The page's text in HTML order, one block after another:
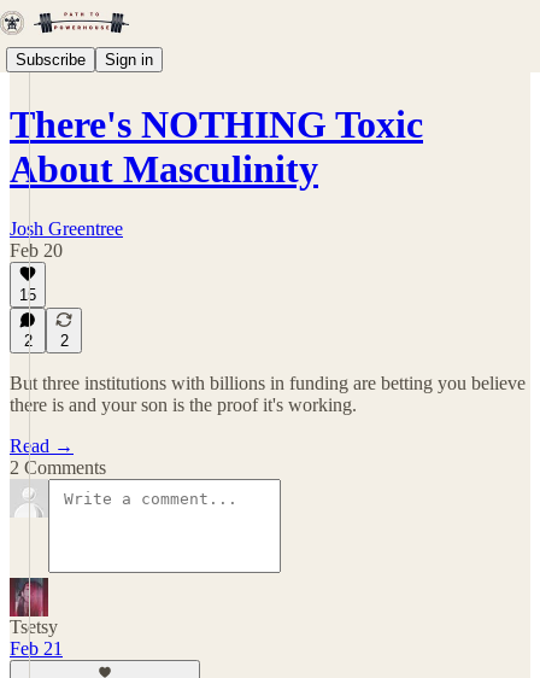
Subscribe Sign in
There's NOTHING Toxic
About Masculinity
Josh Greentree
Feb 20
15
2 2
But three institutions with billions in funding are betting you believe
there is and your son is the proof it's working.
Read →
2 Comments
Tsetsy
Feb 21